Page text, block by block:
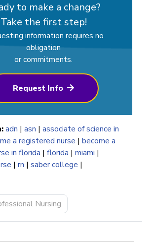
to make a change?
Take the first step!
information requires no
obligation
or commitments.
Request Info
adn | asn | associate of science in
a registered nurse | become a
in florida | florida | miami |
| rn | saber college |
Nursing